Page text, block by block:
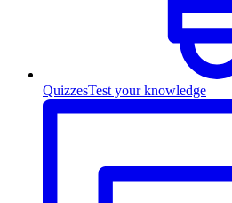
QuizzesTest your knowledge